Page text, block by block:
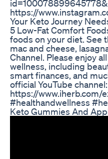
https://
Your Keto Journey
5 Low-Fat Comfort
foods on your diet. See
mac and cheese,
Channel. Please enjoy
wellness, including
smart finances, and
official YouTube
https://
#healthandwellness
Keto Gummies And